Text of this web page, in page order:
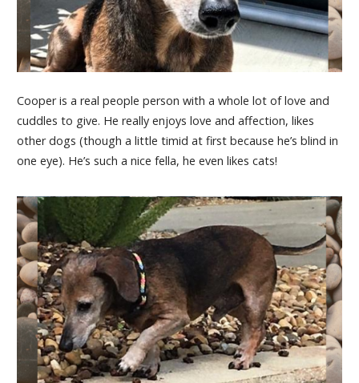
Cooper is a real people person with a whole lot of love and
cuddles to give. He really enjoys love and affection, likes
other dogs (though a little timid at first because he’s blind in
one eye). He’s such a nice fella, he even likes cats!